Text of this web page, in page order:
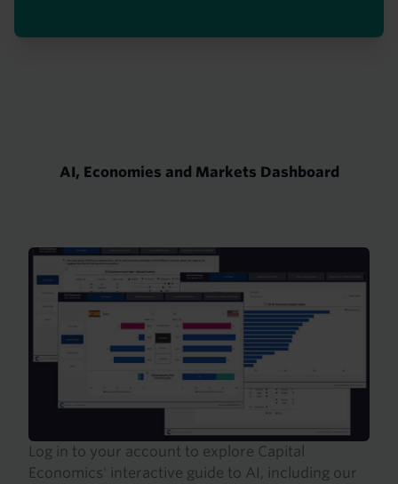
AI, Economies and Markets Dashboard
Log in to your account to explore Capital
Economics' interactive guide to AI, including our